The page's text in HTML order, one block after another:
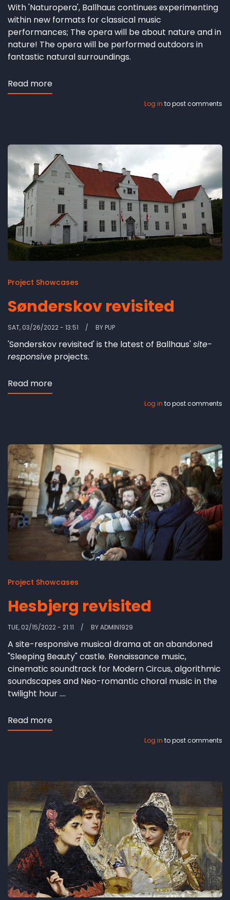
With 'Naturopera', Ballhaus continues experimenting
within new formats for classical music
performances; The opera will be about nature and in
nature! The opera will be performed outdoors in
fantastic natural surroundings.
Read more
Log in to post comments
Project Showcases
Sønderskov revisited
SAT, 03/26/2022 - 13:51 BYPUP
'Sønderskov revisited' is the latest of Ballhaus'site-
responsive projects.
Read more
Log in to post comments
Project Showcases
Hesbjerg revisited
TUE, 02/15/2022 - 21:11 BYADMIN1929
A site-responsive musical drama at an abandoned
"Sleeping Beauty" castle. Renaissance music,
cinematic soundtrack for Modern Circus, algorithmic
soundscapes and Neo-romantic choral music in the
twilight hour ....
Read more
Log in to post comments